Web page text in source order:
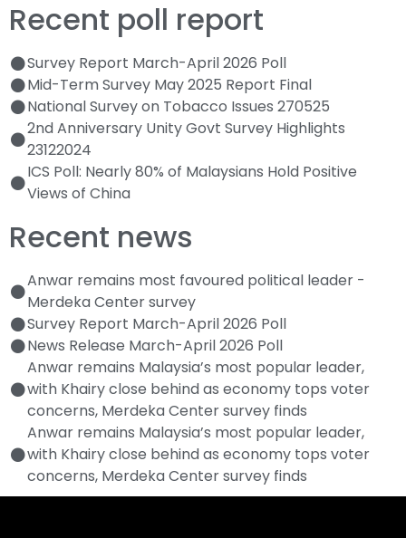
Recent poll report
Survey Report March-April 2026 Poll
Mid-Term Survey May 2025 Report Final
National Survey on Tobacco Issues 270525
2nd Anniversary Unity Govt Survey Highlights
23122024
ICS Poll: Nearly 80% of Malaysians Hold Positive
Views of China
Recent news
Anwar remains most favoured political leader -
Merdeka Center survey
Survey Report March-April 2026 Poll
News Release March-April 2026 Poll
Anwar remains Malaysia’s most popular leader,
with Khairy close behind as economy tops voter
concerns, Merdeka Center survey finds
Anwar remains Malaysia’s most popular leader,
with Khairy close behind as economy tops voter
concerns, Merdeka Center survey finds